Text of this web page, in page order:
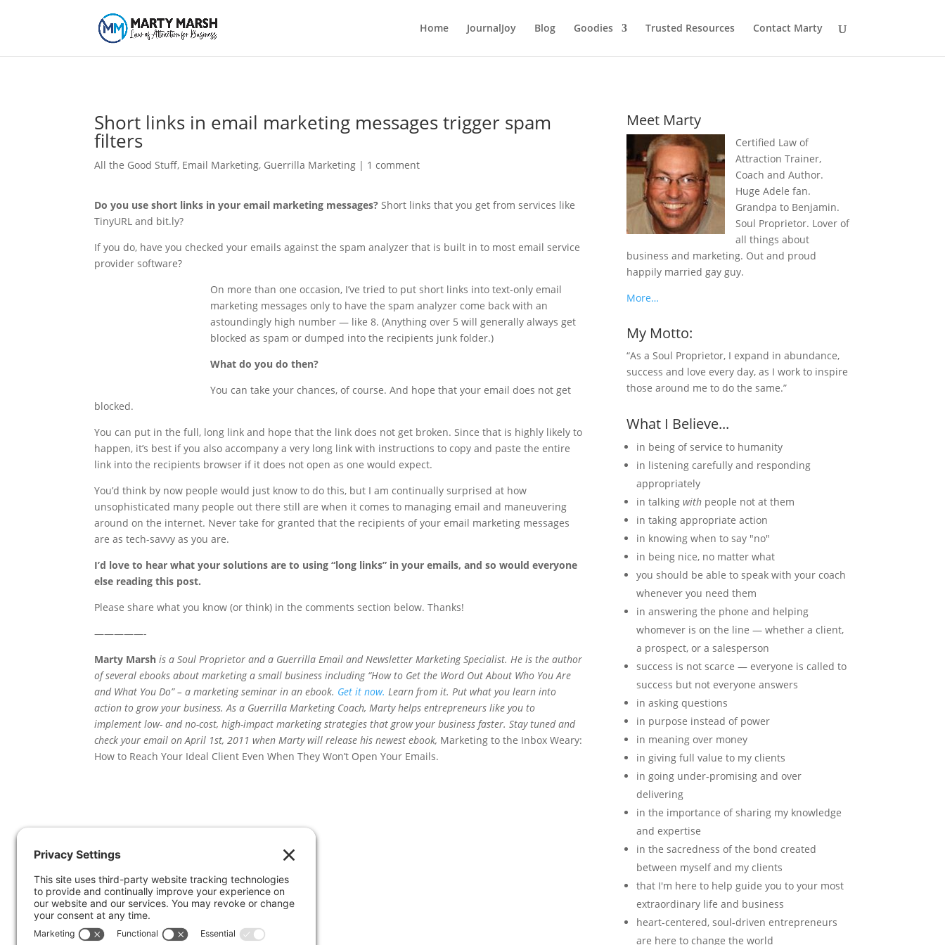
Home JournalJoy Blog Goodies Trusted Resources Contact Marty
Short links in email marketing messages trigger spam
filters
All the Good Stuff, Email Marketing, Guerrilla Marketing | 1 comment
Do you use short links in your email marketing messages?Short links that you get from services like
TinyURL and bit.ly?
If you do, have you checked your emails against the spam analyzer that is built in to most email service
provider software?
On more than one occasion, I’ve tried to put short links into text-only email
marketing messages only to have the spam analyzer come back with an
astoundingly high number — like 8. (Anything over 5 will generally always get
blocked as spam or dumped into the recipients junk folder.)
What do you do then?
You can take your chances, of course. And hope that your email does not get
blocked.
You can put in the full, long link and hope that the link does not get broken. Since that is highly likely to
happen, it’s best if you also accompany a very long link with instructions to copy and paste the entire
link into the recipients browser if it does not open as one would expect.
You’d think by now people would just know to do this, but I am continually surprised at how
unsophisticated many people out there still are when it comes to managing email and maneuvering
around on the internet. Never take for granted that the recipients of your email marketing messages
are as tech-savvy as you are.
I’d love to hear what your solutions are to using “long links” in your emails, and so would everyone
else reading this post.
Please share what you know (or think) in the comments section below. Thanks!
—————-
Marty Marshis a Soul Proprietor and a Guerrilla Email and Newsletter Marketing Specialist. He is the author
of several ebooks about marketing a small business including “How to Get the Word Out About Who You Are
and What You Do” – a marketing seminar in an ebook. Get it now. Learn from it. Put what you learn into
action to grow your business. As a Guerrilla Marketing Coach, Marty helps entrepreneurs like you to
implement low- and no-cost, high-impact marketing strategies that grow your business faster. Stay tuned and
check your email on April 1st, 2011 when Marty will release his newest ebook, Marketing to the Inbox Weary:
How to Reach Your Ideal Client Even When They Won’t Open Your Emails.
Meet Marty
Certified Law of
Attraction Trainer,
Coach and Author.
Huge Adele fan.
Grandpa to Benjamin.
Soul Proprietor. Lover of
all things about
business and marketing. Out and proud
happily married gay guy.
More…
My Motto:
“As a Soul Proprietor, I expand in abundance,
success and love every day, as I work to inspire
those around me to do the same.”
What I Believe...
in being of service to humanity
in listening carefully and responding
appropriately
in talking withpeople not at them
in taking appropriate action
in knowing when to say "no"
in being nice, no matter what
you should be able to speak with your coach
whenever you need them
in answering the phone and helping
whomever is on the line — whether a client,
a prospect, or a salesperson
success is not scarce — everyone is called to
success but not everyone answers
in asking questions
in purpose instead of power
in meaning over money
in giving full value to my clients
in going under-promising and over
delivering
in the importance of sharing my knowledge
and expertise
in the sacredness of the bond created
between myself and my clients
that I'm here to help guide you to your most
extraordinary life and business
heart-centered, soul-driven entrepreneurs
are here to change the world